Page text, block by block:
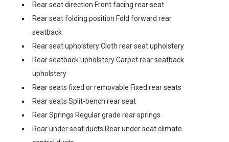
Rear seat direction Front facing rear seat
Rear seat folding position Fold forward rear
seatback
Rear seat upholstery Cloth rear seat upholstery
Rear seatback upholstery Carpet rear seatback
upholstery
Rear seats fixed or removable Fixed rear seats
Rear seats Split-bench rear seat
Rear Springs Regular grade rear springs
Rear under seat ducts Rear under seat climate